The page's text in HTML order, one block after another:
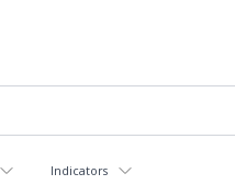
Indicators